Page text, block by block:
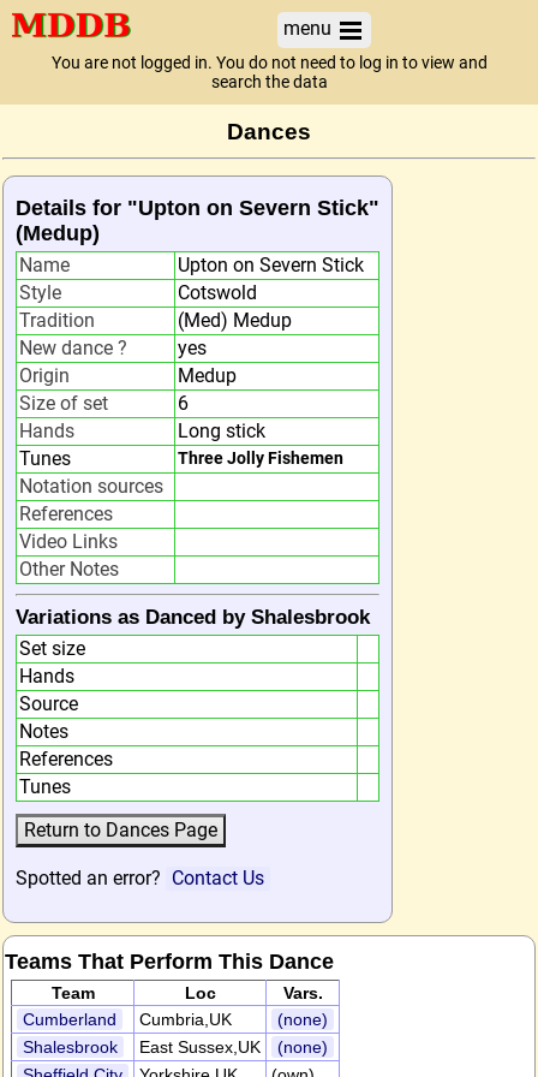
menu
You are not logged in. You do not need to log in to view and
search the data
Dances
Details for "Upton on Severn Stick"
(Medup)
Name
Upton on Severn Stick
Style
Cotswold
Tradition
(Med) Medup
New dance ?
yes
Origin
Medup
Size of set
6
Hands
Long stick
Tunes
Three Jolly Fishemen
Notation sources
References
Video Links
Other Notes
Variations as Danced by Shalesbrook
Set size
Hands
Source
Notes
References
Tunes
Spotted an error? Contact Us
Teams That Perform This Dance
Team Loc
Vars.
Cumberland
Cumbria,UK
(none)
Shalesbrook
East Sussex,UK
(none)